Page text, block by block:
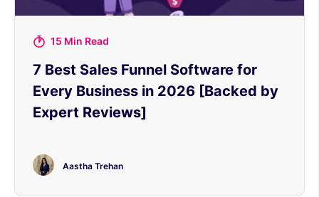
15 Min Read
7 Best Sales Funnel Software for
Every Business in 2026 [Backed by
Expert Reviews]
Aastha Trehan